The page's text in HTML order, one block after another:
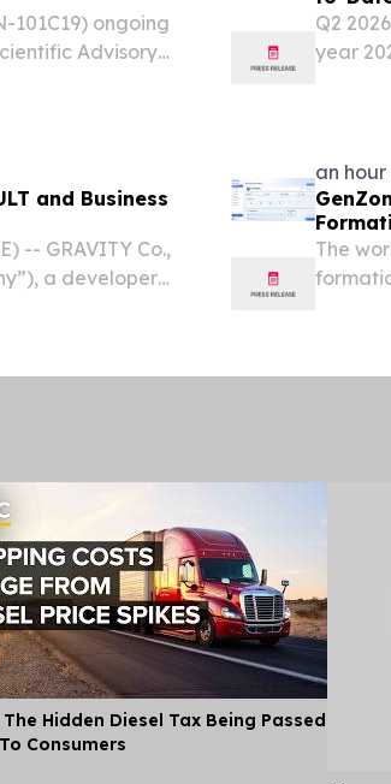
101C19) ongoing
Advisory
Q2
year
and Business
-- GRAVITY Co.,
a developer
an
The
Hidden Diesel Tax Being Passed
Consumers